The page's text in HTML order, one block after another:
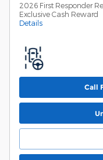
2026 First Responder
Exclusive Cash Reward
Details
Call